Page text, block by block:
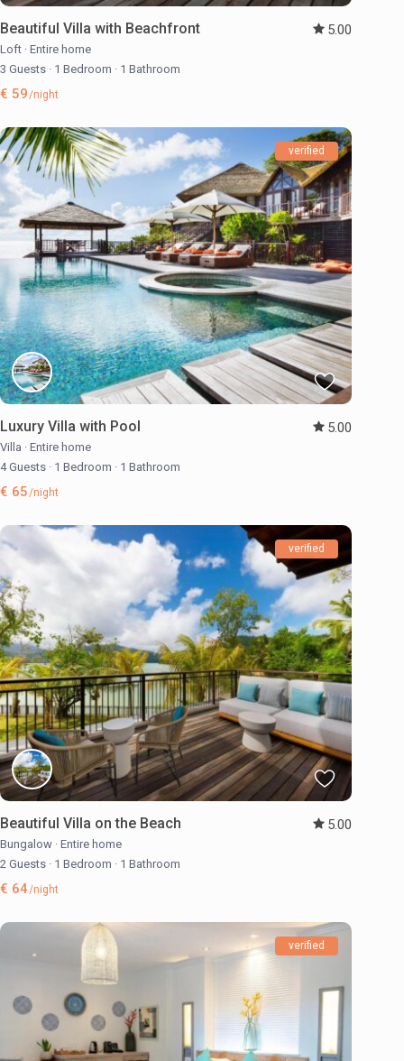
Beautiful Villa with Beachfront 5.00
Loft · Entire home
3 Guests · 1 Bedroom · 1 Bathroom
€ 59/night
verified
Luxury Villa with Pool 5.00
Villa · Entire home
4 Guests · 1 Bedroom · 1 Bathroom
€ 65/night
verified
Beautiful Villa on the Beach 5.00
Bungalow · Entire home
2 Guests · 1 Bedroom · 1 Bathroom
€ 64/night
verified